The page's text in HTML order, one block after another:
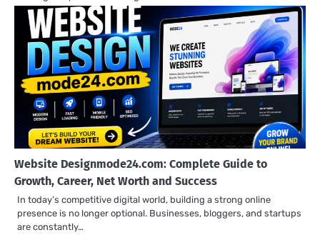
Website Designmode24.com: Complete Guide to
Growth, Career, Net Worth and Success
In today’s competitive digital world, building a strong online
presence is no longer optional. Businesses, bloggers, and startups
are constantly…